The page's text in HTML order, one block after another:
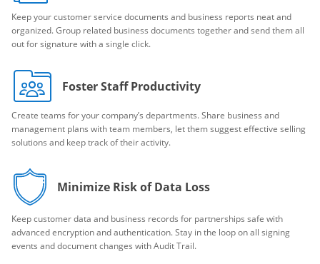
Keep your customer service documents and business reports neat and
organized. Group related business documents together and send them all
out for signature with a single click.
Foster Staff Productivity
Create teams for your company’s departments. Share business and
management plans with team members, let them suggest effective selling
solutions and keep track of their activity.
Minimize Risk of Data Loss
Keep customer data and business records for partnerships safe with
advanced encryption and authentication. Stay in the loop on all signing
events and document changes with Audit Trail.